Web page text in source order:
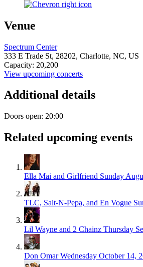
Venue
Spectrum Center
333 E Trade St, 28202, Charlotte, NC, US
Capacity: 20,200
View upcoming concerts
Additional details
Doors open: 20:00
Related upcoming events
Ella Mai and Girlfriend Sunday
TLC, Salt-N-Pepa, and En Vogue
Lil Wayne and 2 Chainz Thursday
Don Omar Wednesday October 14,